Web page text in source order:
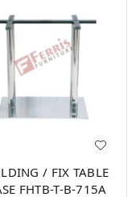
/ FIX TABLE
FHTB-T-B-715A